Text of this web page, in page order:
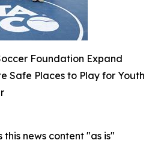
Foundation Expand
Safe Places to Play for Youth
this news content "as is"